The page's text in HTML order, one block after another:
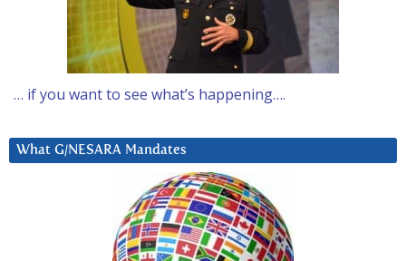
… if you want to see what’s happening….
What G/NESARA Mandates